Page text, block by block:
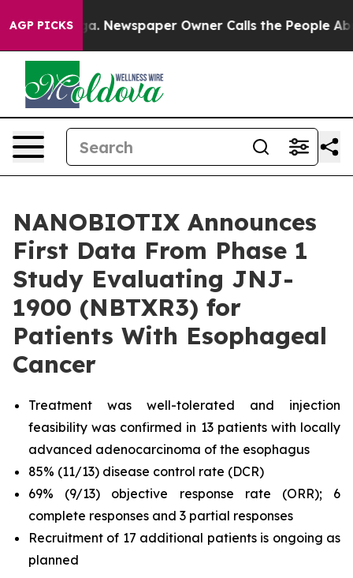
AGP PICKS
Newspaper Owner Calls the People Abruptly
NANOBIOTIX Announces
First Data From Phase 1
Study Evaluating JNJ-
1900 (NBTXR3) for
Patients With Esophageal
Cancer
Treatment was well-tolerated and injection
feasibility was confirmed in 13 patients with locally
advanced adenocarcinoma of the esophagus
85% (11/13) disease control rate (DCR)
69% (9/13) objective response rate (ORR); 6
complete responses and 3 partial responses
Recruitment of 17 additional patients is ongoing as
planned